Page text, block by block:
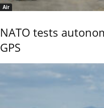
Air
NATO tests
GPS